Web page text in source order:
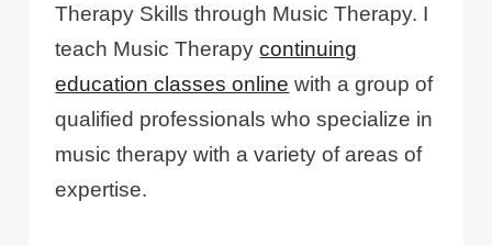
Therapy Skills through Music Therapy. I
teach Music Therapycontinuing
education classes online with a group of
qualified professionals who specialize in
music therapy with a variety of areas of
expertise.